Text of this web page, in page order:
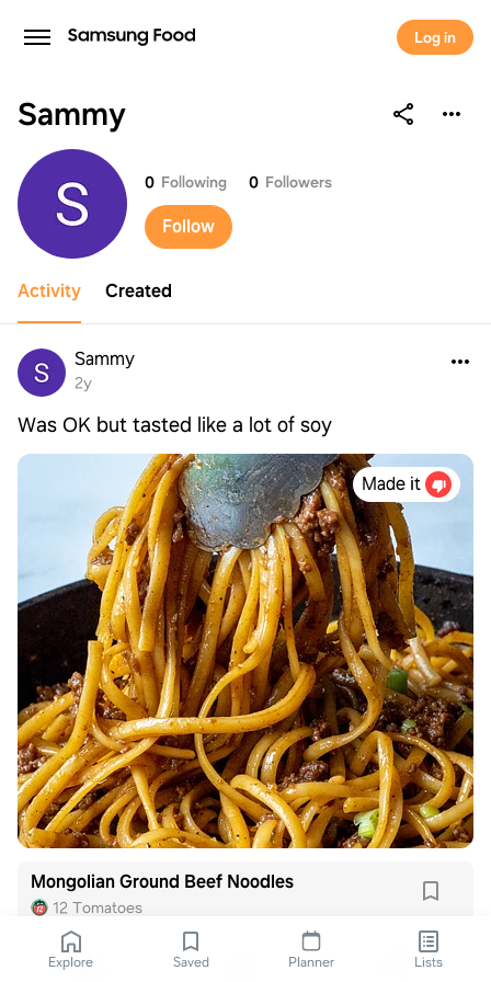
Log in
Sammy
Sammy 0 Following 0 Followers
Follow
Activity Created
Sammy
2y
Was OK but tasted like a lot of soy
Made it
Mongolian Ground Beef Noodles
12 Tomatoes
Explore Saved Planner Lists